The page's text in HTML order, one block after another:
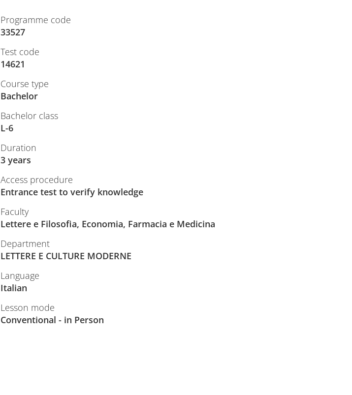
Programme code
33527
Test code
14621
Course type
Bachelor
Bachelor class
L-6
Duration
3 years
Access procedure
Entrance test to verify knowledge
Faculty
Lettere e Filosofia, Economia, Farmacia e Medicina
Department
LETTERE E CULTURE MODERNE
Language
Italian
Lesson mode
Conventional - in Person